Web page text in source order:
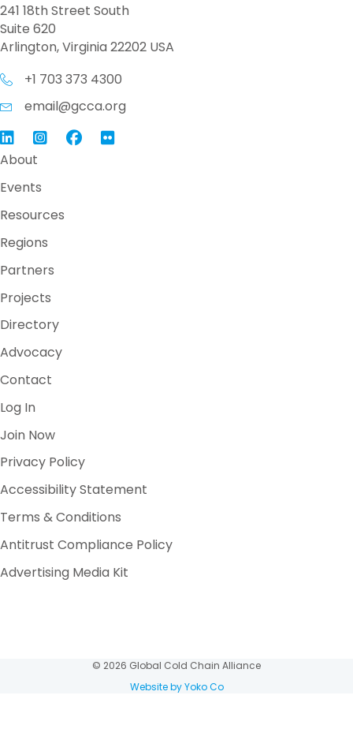
241 18th Street South
Suite 620
Arlington, Virginia 22202 USA
+1 703 373 4300
email@gcca.org
Link to GCCA LinkedIn
InstagramLink to GCCA Facebook Page
About
Events
Resources
Regions
Partners
Projects
Directory
Advocacy
Contact
Log In
Join Now
Privacy Policy
Accessibility Statement
Terms & Conditions
Antitrust Compliance Policy
Advertising Media Kit
© 2026 Global Cold Chain Alliance
Website by Yoko Co